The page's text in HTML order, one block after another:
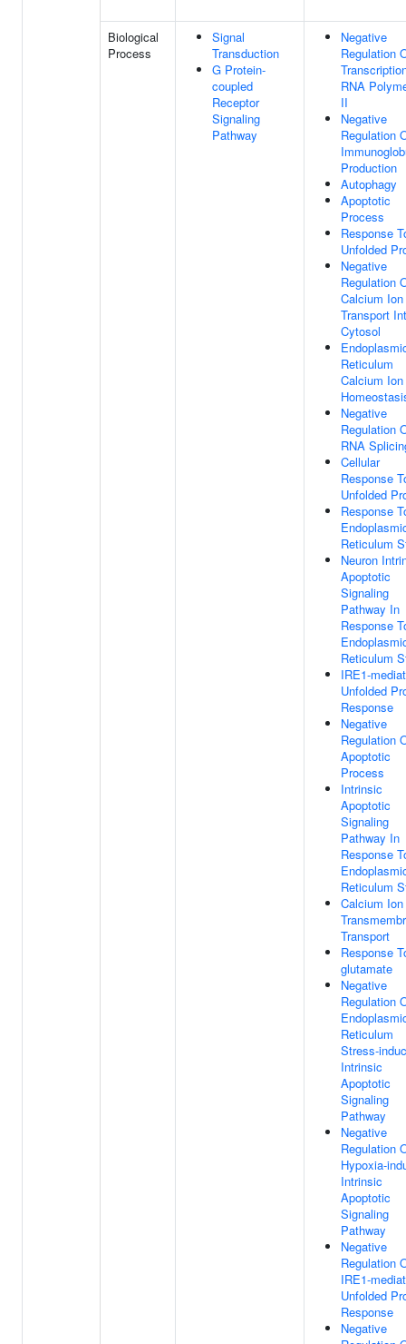
Biological
Process
Signal
Transduction
G Protein-
coupled
Receptor
Signaling
Pathway
Negative
Regulation
RNA
II
Negative
Regulation
Production
Autophagy
Apoptotic
Process
Response
Unfolded
Negative
Regulation
Calcium Ion
Transport
Cytosol
Reticulum
Calcium Ion
Negative
Regulation
RNA
Cellular
Response
Unfolded
Response
Reticulum
Neuron
Apoptotic
Signaling
Pathway In
Response
Reticulum
IRE1-
Unfolded
Response
Negative
Regulation
Apoptotic
Process
Intrinsic
Apoptotic
Signaling
Pathway In
Response
Reticulum
Calcium Ion
Transport
Response
glutamate
Negative
Regulation
Reticulum
Stress-
Intrinsic
Apoptotic
Signaling
Pathway
Negative
Regulation
Hypoxia-
Intrinsic
Apoptotic
Signaling
Pathway
Negative
Regulation
IRE1-
Unfolded
Response
Negative